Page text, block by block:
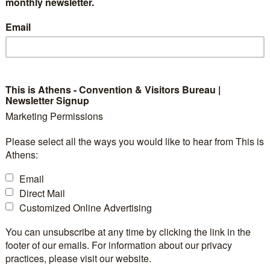
as the "Best Greek Hospitality Municipality" at the
11th annual ceremony, this accolade recognizes
an exceptional visitor experience.
to every resident and, in particular, to the
sectors, whose welcoming spirit ensures every
cements its place among Europe’s top 10
million visitors by the end of 2025. This growth
to tourism, ensuring the city remains vibrant
Email
This is Athens - Convention & Visitors Bureau |
Newsletter Signup
Marketing Permissions
Please select all the ways you would like to hear from This is
Athens:
Email
Direct Mail
Customized Online Advertising
You can unsubscribe at any time by clicking the link in the
footer of our emails. For information about our privacy
practices, please visit our website.